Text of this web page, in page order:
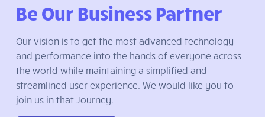
Be Our Business Partner
Our vision is to get the most advanced technology
and performance into the hands of everyone across
the world while maintaining a simplified and
streamlined user experience. We would like you to
join us in that Journey.